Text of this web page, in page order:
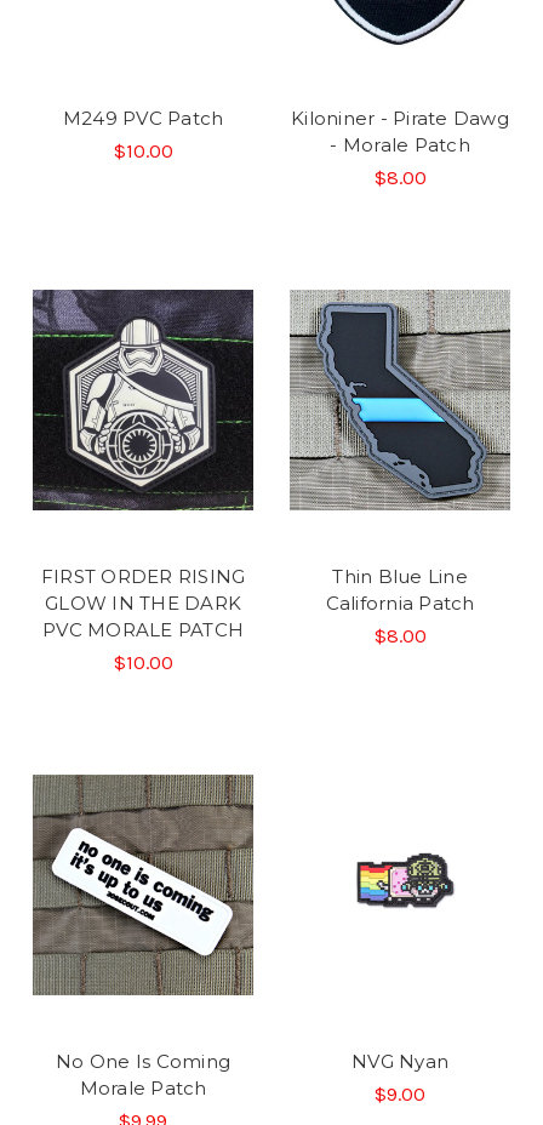
M249 PVC Patch
$10.00
Kiloniner - Pirate Dawg
- Morale Patch
$8.00
FIRST ORDER RISING
GLOW IN THE DARK
PVC MORALE PATCH
$10.00
Thin Blue Line
California Patch
$8.00
No One Is Coming
Morale Patch
$9.99
NVG Nyan
$9.00